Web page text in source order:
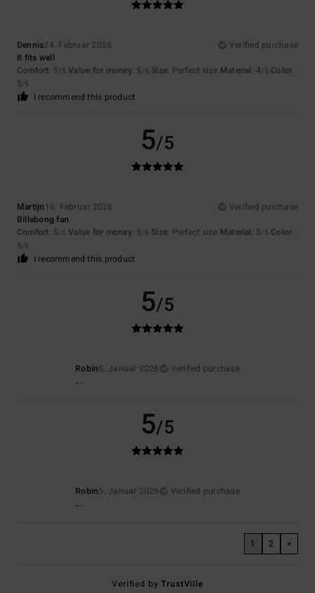
Dennis24. Februar 2026
Verified purchase
It fits well
Comfort: 5/5 Value for money: 5 /5 Size: Perfect size Material: 4/5 Color:
5/5
I recommend this product
5/5
Martijn 16. Februar 2026
Verified purchase
Billabong fan
Comfort: 5/5 Value for money: 5 /5 Size: Perfect size Material: 5/5 Color:
5/5
I recommend this product
5/5
Robin5. Januar 2026
Verified purchase
...
5/5
Robin5. Januar 2026
Verified purchase
...
1 2 >
Verified byTrustVille